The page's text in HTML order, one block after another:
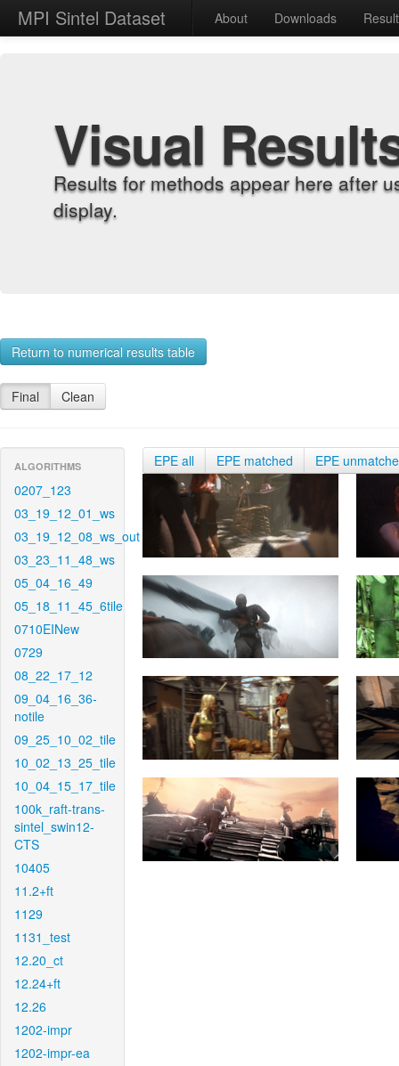
MPI Sintel Dataset About Downloads
Visual
Results for methods appear here after
display.
Return to numerical results table
Final Clean
ALGORITHMS
0207_123
03_19_12_01_ws
03_19_12_08_ws_out
03_23_11_48_ws
05_04_16_49
05_18_11_45_6tile
0710EINew
0729
08_22_17_12
09_04_16_36-
notile
09_25_10_02_tile
10_02_13_25_tile
10_04_15_17_tile
100k_raft-trans-
sintel_swin12-
CTS
10405
11.2+ft
1129
1131_test
12.20_ct
12.24+ft
12.26
1202-impr
1202-impr-ea
EPE all EPE matched EPE